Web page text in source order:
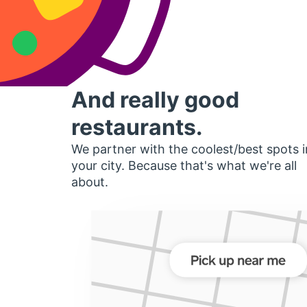
And really good
restaurants.
We partner with the coolest/best spots
your city. Because that's what we're all
about.